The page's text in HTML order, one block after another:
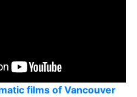
films of Vancouver